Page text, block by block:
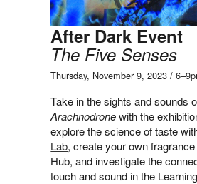
After Dark Event
The Five Senses
Thursday, November 9, 2023 /
Take in the sights and sounds
Arachnodronewith the
explore the science of taste
Lab, create your own
Hub, and investigate the
touch and sound in the